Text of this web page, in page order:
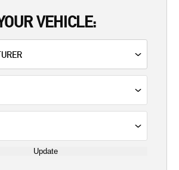
VEHICLE:
Update